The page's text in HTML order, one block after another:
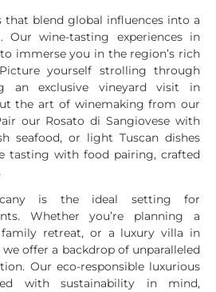
that blend global influences into a
Our wine-tasting experiences in
immerse you in the region’s rich
yourself strolling through
an exclusive vineyard visit in
the art of winemaking from our
our Rosato di Sangiovese with
seafood, or light Tuscan dishes
tasting with food pairing, crafted
is the ideal setting for
Whether you’re planning a
retreat, or a luxury villa in
offer a backdrop of unparalleled
Our eco-responsible luxurious
with sustainability in mind,